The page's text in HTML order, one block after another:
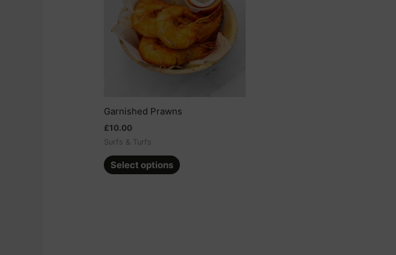
Garnished Prawns
£10.00
Surfs & Turfs
Select options
multiple
variants.
options
may